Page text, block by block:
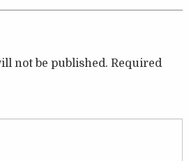
not be published. Required